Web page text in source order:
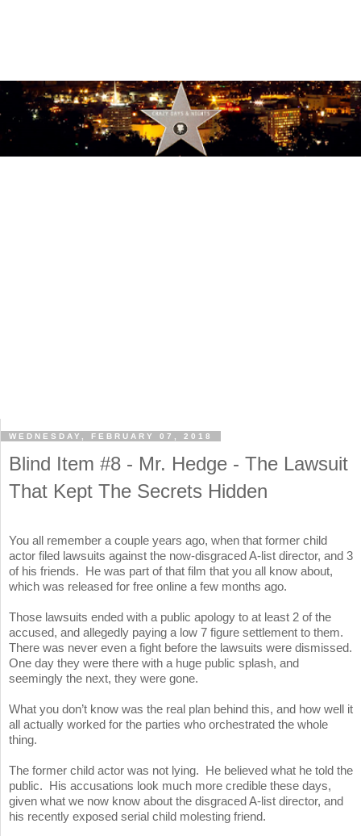
WEDNESDAY, FEBRUARY 07, 2018
Blind Item #8 - Mr. Hedge - The Lawsuit
That Kept The Secrets Hidden
You all remember a couple years ago, when that former child
actor filed lawsuits against the now-disgraced A-list director, and 3
of his friends. He was part of that film that you all know about,
which was released for free online a few months ago.
Those lawsuits ended with a public apology to at least 2 of the
accused, and allegedly paying a low 7 figure settlement to them.
There was never even a fight before the lawsuits were dismissed.
One day they were there with a huge public splash, and
seemingly the next, they were gone.
What you don’t know was the real plan behind this, and how well it
all actually worked for the parties who orchestrated the whole
thing.
The former child actor was not lying. He believed what he told the
public. His accusations look much more credible these days,
given what we now know about the disgraced A-list director, and
his recently exposed serial child molesting friend.